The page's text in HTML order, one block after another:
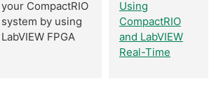
your CompactRIO
system by using
LabVIEW FPGA
Using
CompactRIO
and LabVIEW
Real-Time